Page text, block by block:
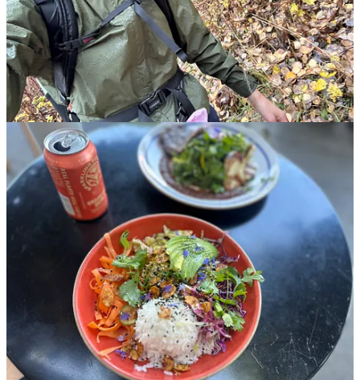
In case you missed it… I’ve spent thepast ten years saving for a
campervanthat I finally picked up this week in Arizona, after a year
of obsessively designing every detail. My boyfriend joined me to
pick it up on Tuesday, after which weimmediatelyhit the road for
the Grand Canyon. The plan is for him to stay with me for another
week, then Toast and I will be on our own,carving out a new
chapteron the road! I’ll share more details soon, but until then, here
aresome highlights and a photo dump from the first week in my
van, including:
Photos of my van, and last week’s adventures!
All of the fun, fancy roadtrip beverages I picked up from
Erewhon in L.A.
A casual reader meetup in Denver this week (scroll to the end
One of the most beautiful, dog-friendly hikes I’ve ever gone
This post is for paid subscribers